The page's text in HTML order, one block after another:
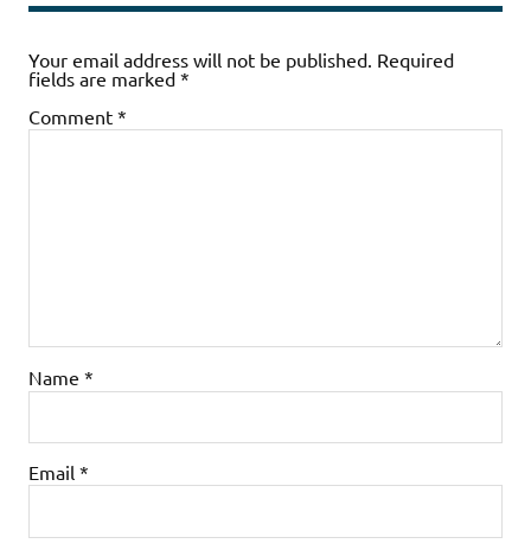
Your email address will not be published. Required
fields are marked *
Comment *
Name *
Email *